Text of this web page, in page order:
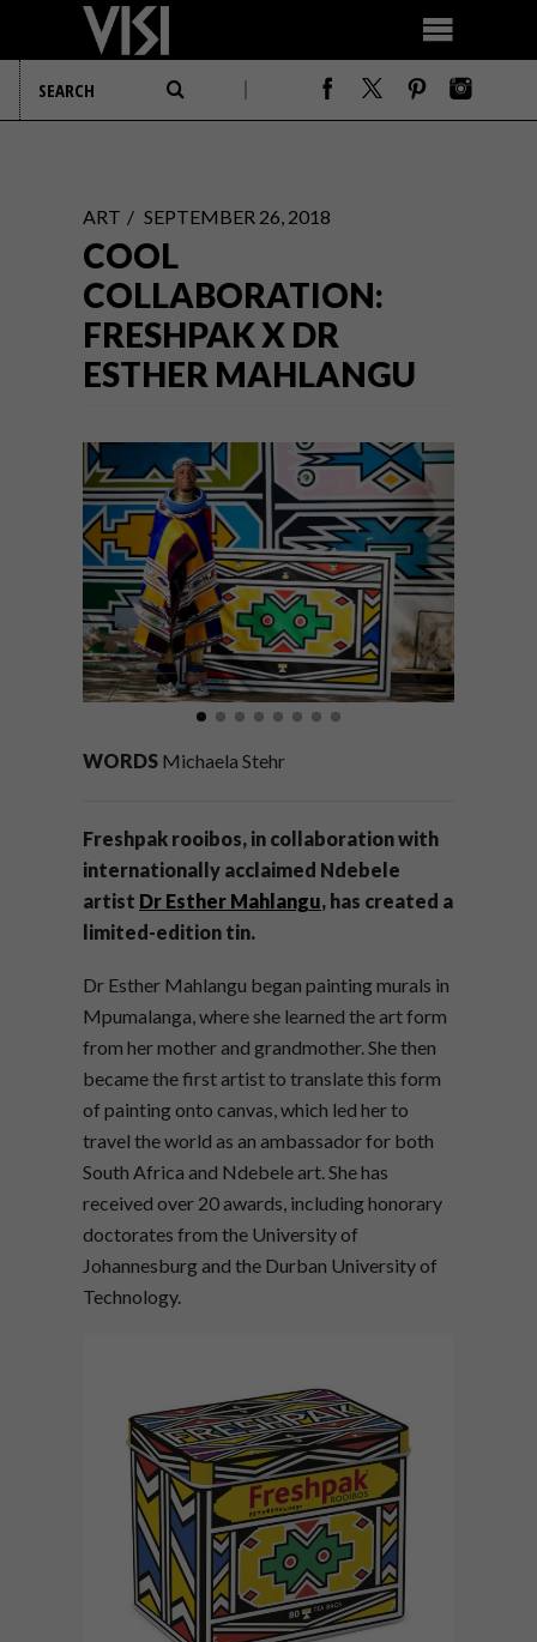
ART SEPTEMBER 26, 2018
COOL
COLLABORATION:
FRESHPAK X DR
ESTHER MAHLANGU
WORDS Michaela Stehr
Freshpak rooibos, in collaboration with
internationally acclaimed Ndebele
artist Dr Esther Mahlangu, has created a
limited-edition tin.
Dr Esther Mahlangu began painting murals in
Mpumalanga, where she learned the art form
from her mother and grandmother. She then
became the first artist to translate this form
of painting onto canvas, which led her to
travel the world as an ambassador for both
South Africa and Ndebele art. She has
received over 20 awards, including honorary
doctorates from the University of
Johannesburg and the Durban University of
Technology.